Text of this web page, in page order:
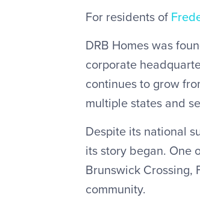
For residents of
DRB Homes was
corporate
continues to grow
multiple states and
Despite its national
its story began. One
Brunswick Crossing,
community.